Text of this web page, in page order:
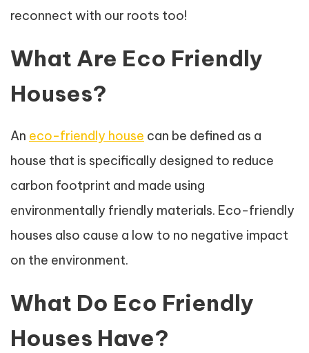
reconnect with our roots too!
What Are Eco Friendly
Houses?
An eco-friendly house can be defined as a
house that is specifically designed to reduce
carbon footprint and made using
environmentally friendly materials. Eco-friendly
houses also cause a low to no negative impact
on the environment.
What Do Eco Friendly
Houses Have?